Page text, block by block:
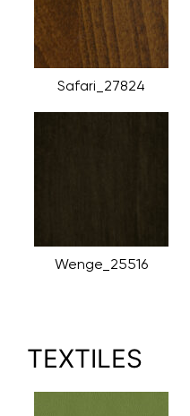
Safari_27824
Wenge_25516
TEXTILES